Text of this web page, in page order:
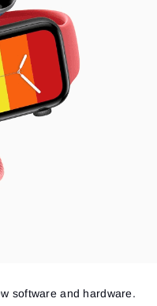
software and hardware.